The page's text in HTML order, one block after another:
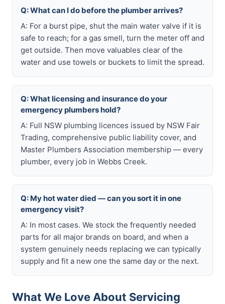
Q: What can I do before the plumber arrives?
A: For a burst pipe, shut the main water valve if it is
safe to reach; for a gas smell, turn the meter off and
get outside. Then move valuables clear of the
water and use towels or buckets to limit the spread.
Q: What licensing and insurance do your
emergency plumbers hold?
A: Full NSW plumbing licences issued by NSW Fair
Trading, comprehensive public liability cover, and
Master Plumbers Association membership — every
plumber, every job in Webbs Creek.
Q: My hot water died — can you sort it in one
emergency visit?
A: In most cases. We stock the frequently needed
parts for all major brands on board, and when a
system genuinely needs replacing we can typically
supply and fit a new one the same day or the next.
What We Love About Servicing